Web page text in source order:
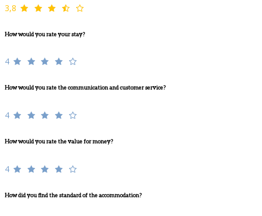
3,8
How would you rate your stay?
4
How would you rate the communication and customer service?
4
How would you rate the value for money?
4
How did you find the standard of the accommodation?